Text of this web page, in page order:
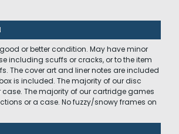
or better condition. May have minor
including scuffs or cracks, or to the item
The cover art and liner notes are included
box is included. The majority of our disc
The majority of our cartridge games
or a case. No fuzzy/snowy frames on